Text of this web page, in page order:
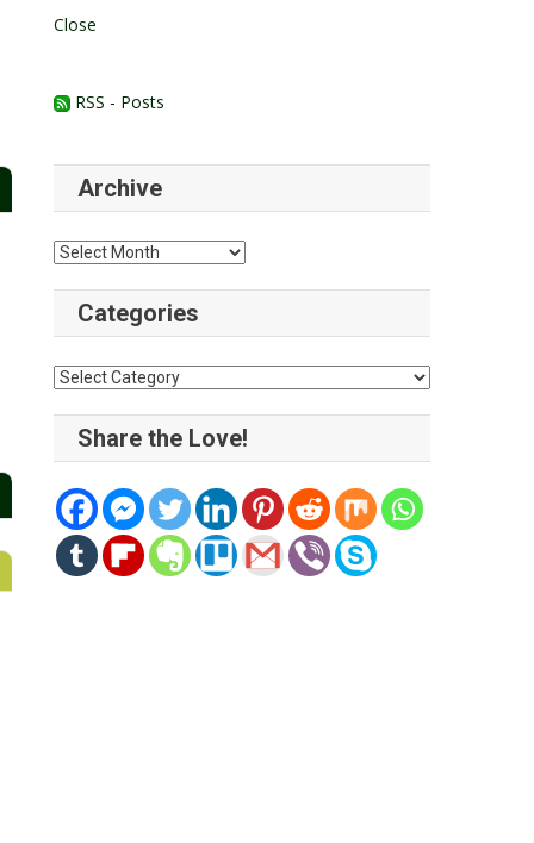
Close
RSS - Posts
Archive
Archive
Categories
Categories
Share the Love!